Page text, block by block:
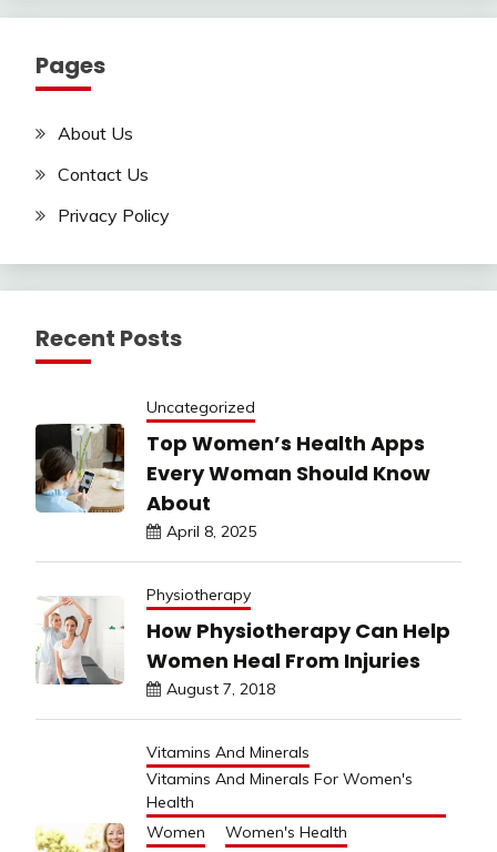
Pages
About Us
Contact Us
Privacy Policy
Recent Posts
Uncategorized
Top Women’s Health Apps
Every Woman Should Know
About
April 8, 2025
Physiotherapy
How Physiotherapy Can Help
Women Heal From Injuries
August 7, 2018
Vitamins And Minerals
Vitamins And Minerals For Women's
Health
Women
Women's Health